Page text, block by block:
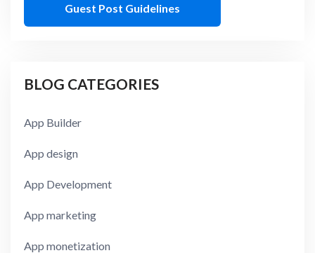
Guest Post Guidelines
BLOG CATEGORIES
App Builder
App design
App Development
App marketing
App monetization